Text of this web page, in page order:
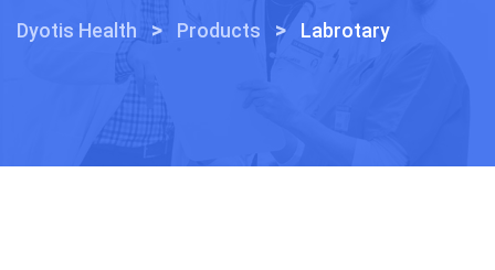
Dyotis Health > Products > Labrotary